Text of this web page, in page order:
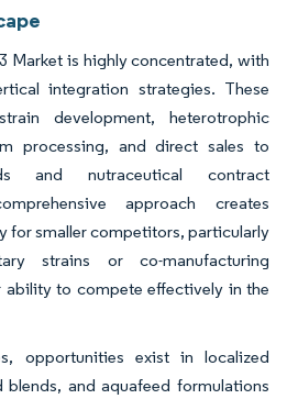
Market is highly concentrated, with
integration strategies. These
development, heterotrophic
processing, and direct sales to
and nutraceutical contract
approach creates
for smaller competitors, particularly
strains or co-manufacturing
to compete effectively in the
opportunities exist in localized
and aquafeed formulations